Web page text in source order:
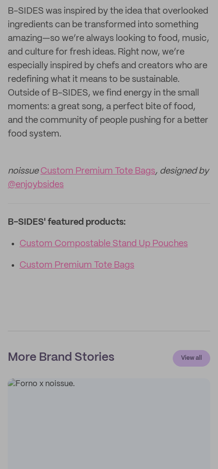
B-SIDES was inspired by the idea that overlooked
ingredients can be transformed into something
amazing—so we’re always looking to food, music,
and culture for fresh ideas. Right now, we’re
especially inspired by chefs and creators who are
redefining what it means to be sustainable.
Outside of B-SIDES, we find energy in the small
moments: a great song, a perfect bite of food,
and the community of people pushing for a better
food system.
noissue Custom Premium Tote Bags, designed by
@enjoybsides
B-SIDES' featured products:
Custom Compostable Stand Up Pouches
Custom Premium Tote Bags
More Brand Stories View all